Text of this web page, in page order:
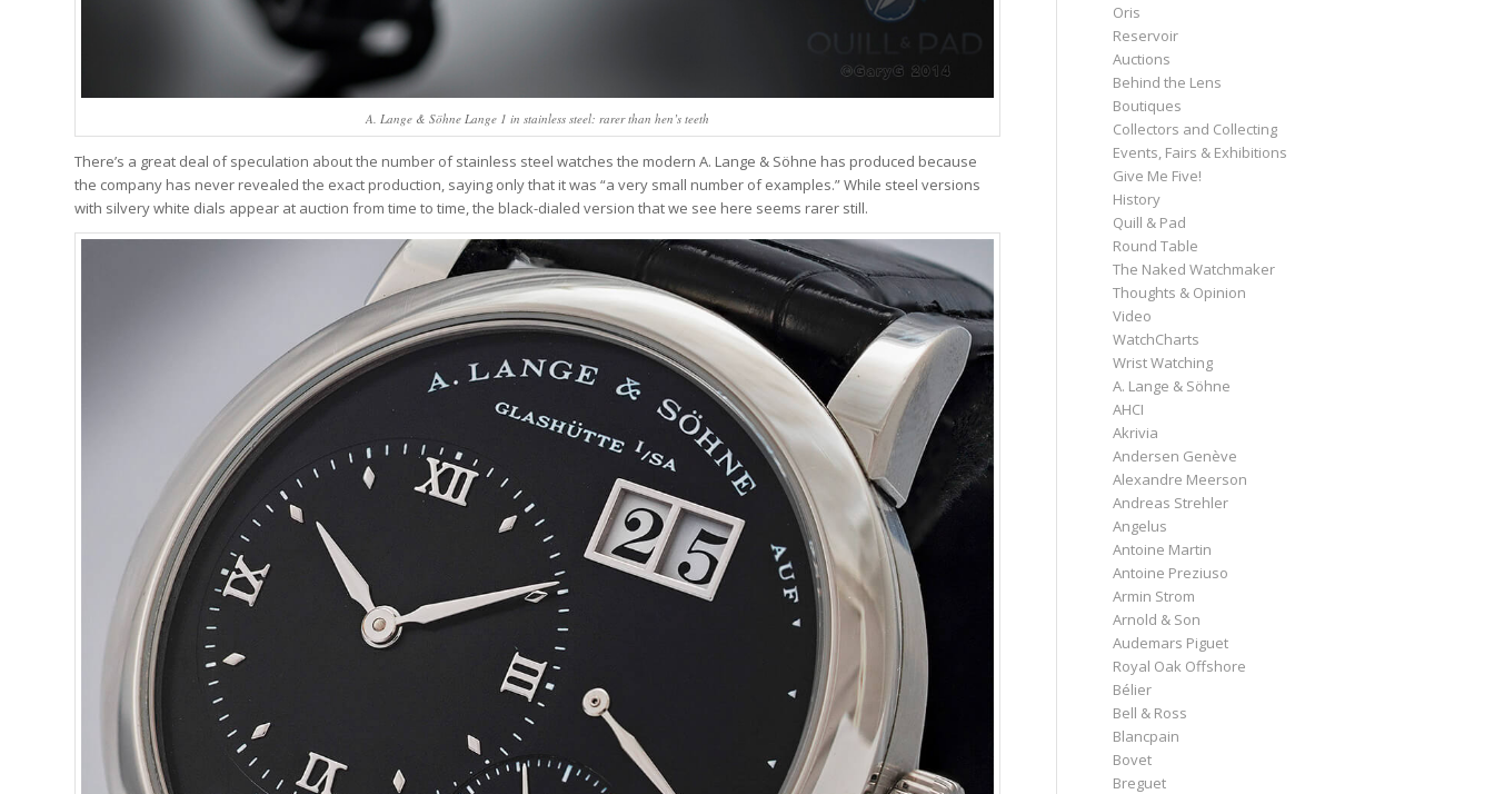
A. Lange & Söhne Lange 1 in stainless steel: rarer than hen’s teeth
There’s a great deal of speculation about the number of stainless steel watches the modern A. Lange & Söhne has produced because
the company has never revealed the exact production, saying only that it was “a very small number of examples.” While steel versions
with silvery white dials appear at auction from time to time, the black-dialed version that we see here seems rarer still.
Oris
Reservoir
Auctions
Behind the Lens
Boutiques
Collectors and Collecting
Events, Fairs & Exhibitions
Give Me Five!
History
Quill & Pad
Round Table
The Naked Watchmaker
Thoughts & Opinion
Video
WatchCharts
Wrist Watching
A. Lange & Söhne
AHCI
Akrivia
Andersen Genève
Alexandre Meerson
Andreas Strehler
Angelus
Antoine Martin
Antoine Preziuso
Armin Strom
Arnold & Son
Audemars Piguet
Royal Oak Offshore
Bélier
Bell & Ross
Blancpain
Bovet
Breguet